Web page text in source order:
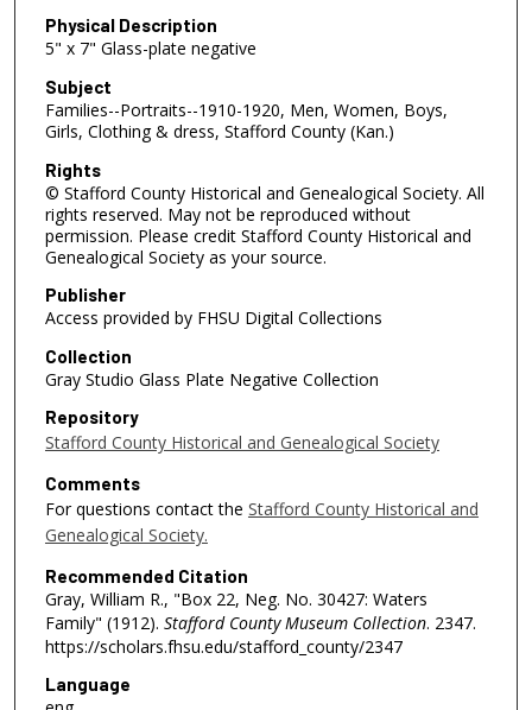
Physical Description
5" x 7" Glass-plate negative
Subject
Families--Portraits--1910-1920, Men, Women, Boys,
Girls, Clothing & dress, Stafford County (Kan.)
Rights
© Stafford County Historical and Genealogical Society. All
rights reserved. May not be reproduced without
permission. Please credit Stafford County Historical and
Genealogical Society as your source.
Publisher
Access provided by FHSU Digital Collections
Collection
Gray Studio Glass Plate Negative Collection
Repository
Stafford County Historical and Genealogical Society
Comments
For questions contact the Stafford County Historical and
Genealogical Society.
Recommended Citation
Gray, William R., "Box 22, Neg. No. 30427: Waters
Family" (1912). Stafford County Museum Collection. 2347.
https://scholars.fhsu.edu/stafford_county/2347
Language